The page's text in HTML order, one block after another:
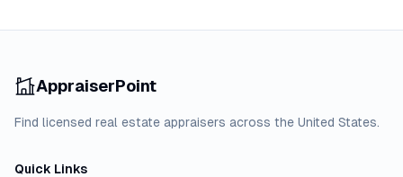
AppraiserPoint
Find licensed real estate appraisers across the United States.
Quick Links